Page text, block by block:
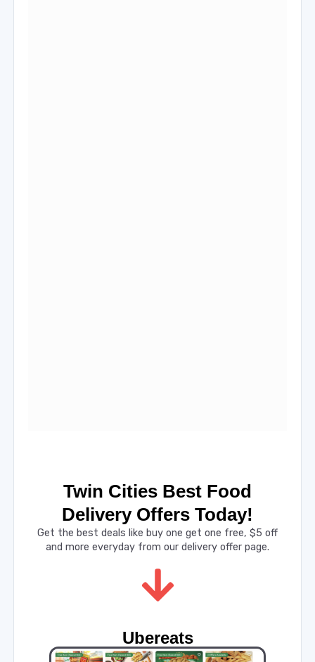
Twin Cities Best Food
Delivery Offers Today!
Get the best deals like buy one get one free, $5 off
and more everyday from our delivery offer page.
Ubereats